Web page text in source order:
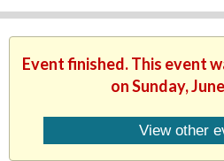
Event finished. This event
on Sunday,
View other